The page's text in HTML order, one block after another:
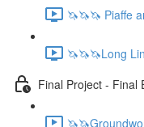
🦄🦄🦄 Piaffe
🦄🦄🦄Long
Final Project - Final